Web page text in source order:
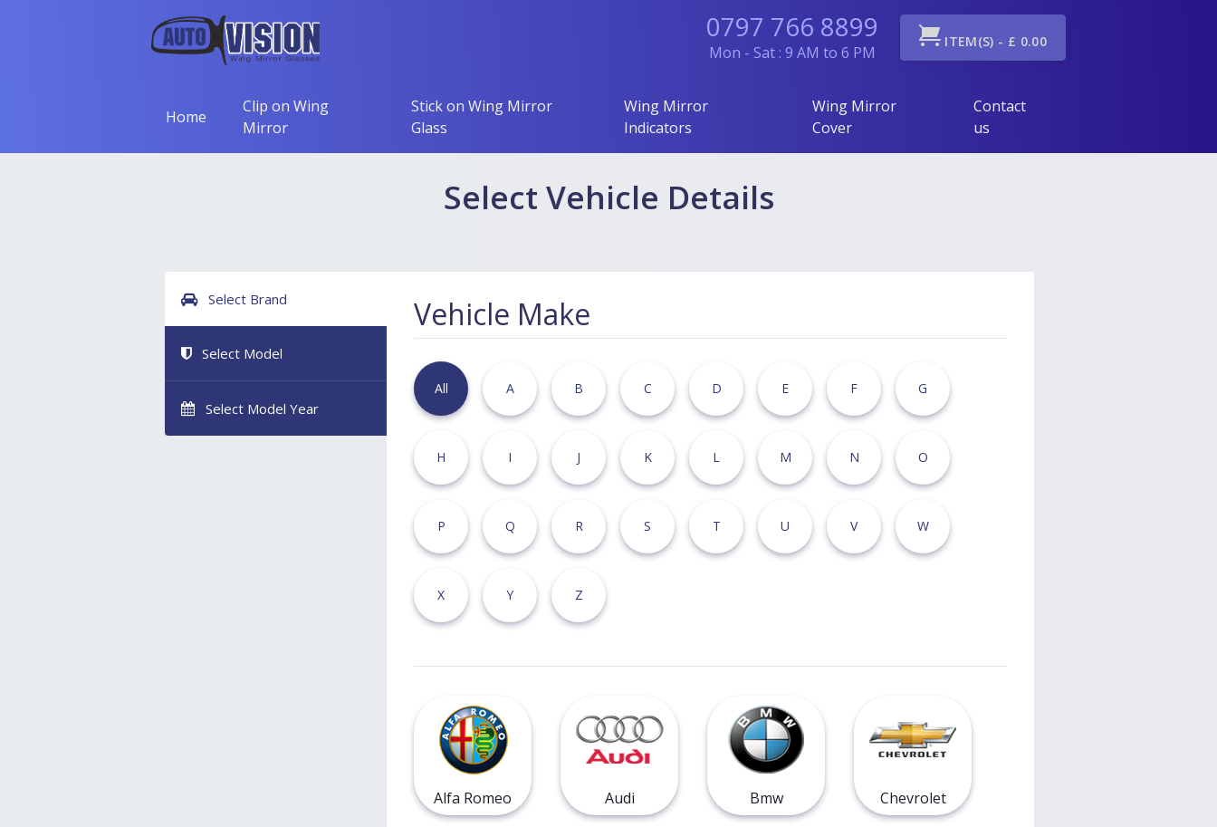
0797 766 8899
Mon - Sat : 9 AM to 6 PM
ITEM(S) - £ 0.00
Home
Clip on Wing
Mirror
Stick on Wing Mirror
Glass
Wing Mirror
Indicators
Wing Mirror
Cover
Contact
us
Select Vehicle Details
Select Brand
Select Model
Select Model Year
Vehicle Make
All A B C D E F G
H I J K L M N O
P Q R S T U V W
X Y Z
Alfa Romeo Audi Bmw Chevrolet